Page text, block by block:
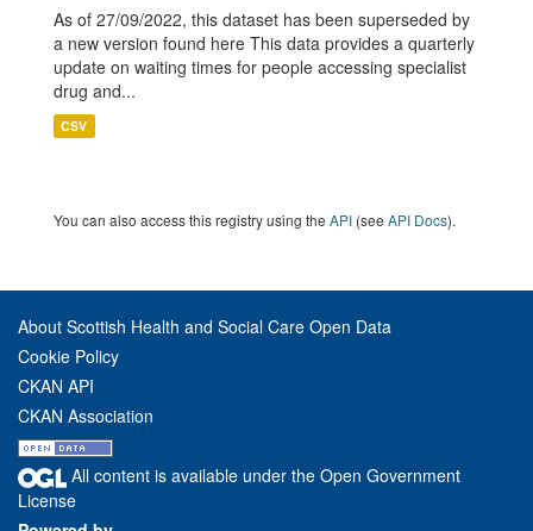
As of 27/09/2022, this dataset has been superseded by
a new version found here This data provides a quarterly
update on waiting times for people accessing specialist
drug and...
CSV
You can also access this registry using the API (see API Docs).
About Scottish Health and Social Care Open Data
Cookie Policy
CKAN API
CKAN Association
All content is available under the Open Government
License